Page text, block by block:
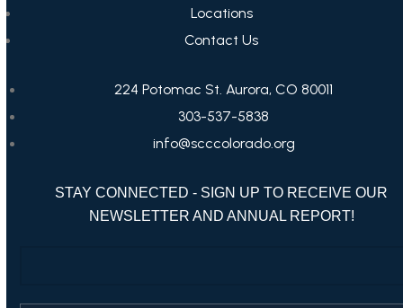
Locations
Contact Us
224 Potomac St. Aurora, CO 80011
303-537-5838
info@scccolorado.org
STAY CONNECTED - SIGN UP TO RECEIVE OUR
NEWSLETTER AND ANNUAL REPORT!